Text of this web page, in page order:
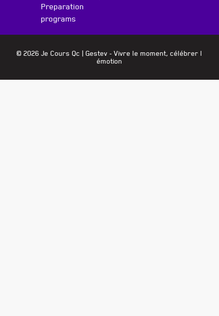
Preparation
programs
© 2026 Je Cours Qc | Gestev - Vivre le moment, célébrer l
émotion